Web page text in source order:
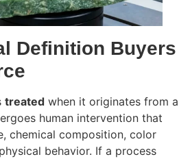
Definition Buyers
treated when it originates from a
human intervention that
chemical composition, color
behavior. If a process